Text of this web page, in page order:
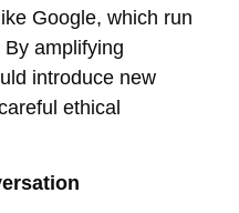
Google, which run
amplifying
introduce new
ethical